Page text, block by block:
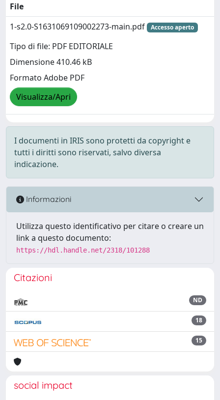
File
1-s2.0-S1631069109002273-main.pdf
Accesso aperto
Tipo di file: PDF EDITORIALE
Dimensione 410.46 kB
Formato Adobe PDF
Visualizza/Apri
I documenti in IRIS sono protetti da copyright e
tutti i diritti sono riservati, salvo diversa
indicazione.
Informazioni
Utilizza questo identificativo per citare o creare un
link a questo documento:
https://hdl.handle.net/2318/101288
Citazioni
ND
18
15
social impact